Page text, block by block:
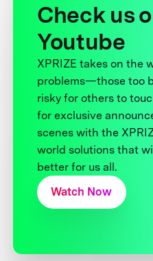
Check us
Youtube
XPRIZE takes on the
problems—those too
risky for others to
for exclusive
scenes with the
world solutions that
better for us all.
Watch Now